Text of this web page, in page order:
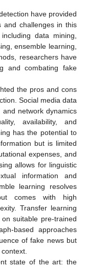
have provided
and challenges in this
data mining,
ensemble learning,
researchers have
and combating fake
the pros and cons
Social media data
network dynamics
availability, and
has the potential to
but is limited
expenses, and
allows for linguistic
information and
learning resolves
comes with high
Transfer learning
suitable pre-trained
based approaches
of fake news but
state of the art: the